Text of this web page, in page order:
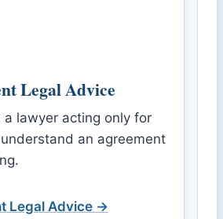
Legal Advice
a lawyer acting only for
an agreement
Legal Advice →